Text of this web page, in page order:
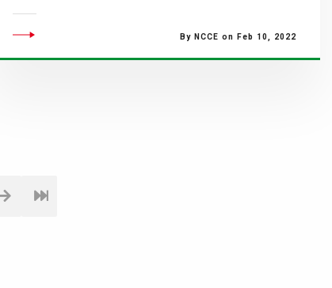
By NCCE on Feb 10, 2022